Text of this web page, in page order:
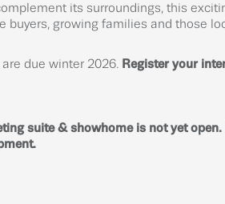
its surroundings, this
buyers, growing families and those
due winter 2026. Register your
suite & showhome is not yet